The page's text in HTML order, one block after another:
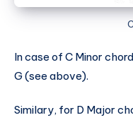
In case of C Minor
G (see above).
Similary, for D Major